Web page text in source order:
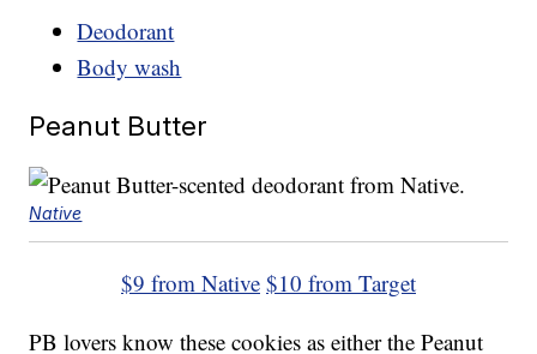
Deodorant
Body wash
Peanut Butter
Native
$9 from Native $10 from Target
PB lovers know these cookies as either the Peanut